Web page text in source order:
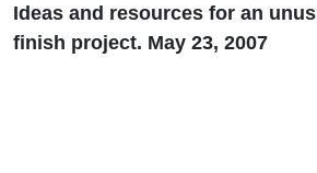
Ideas and resources for an
finish project. May 23, 2007